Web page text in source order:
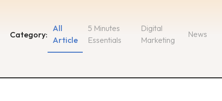
Category:
5 Minutes
Essentials
Digital
Marketing
All
Article
News